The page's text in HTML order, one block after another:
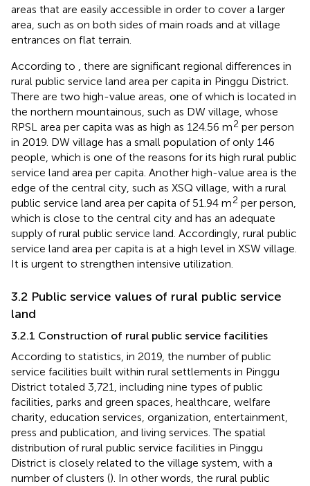
areas that are easily accessible in order to cover a larger
area, such as on both sides of main roads and at village
entrances on flat terrain.
According to , there are significant regional differences in
rural public service land area per capita in Pinggu District.
There are two high-value areas, one of which is located in
the northern mountainous, such as DW village, whose
RPSL area per capita was as high as 124.56 m2 per person
in 2019. DW village has a small population of only 146
people, which is one of the reasons for its high rural public
service land area per capita. Another high-value area is the
edge of the central city, such as XSQ village, with a rural
public service land area per capita of 51.94 m2 per person,
which is close to the central city and has an adequate
supply of rural public service land. Accordingly, rural public
service land area per capita is at a high level in XSW village.
It is urgent to strengthen intensive utilization.
3.2 Public service values of rural public service
land
3.2.1 Construction of rural public service facilities
According to statistics, in 2019, the number of public
service facilities built within rural settlements in Pinggu
District totaled 3,721, including nine types of public
facilities, parks and green spaces, healthcare, welfare
charity, education services, organization, entertainment,
press and publication, and living services. The spatial
distribution of rural public service facilities in Pinggu
District is closely related to the village system, with a
number of clusters (). In other words, the rural public